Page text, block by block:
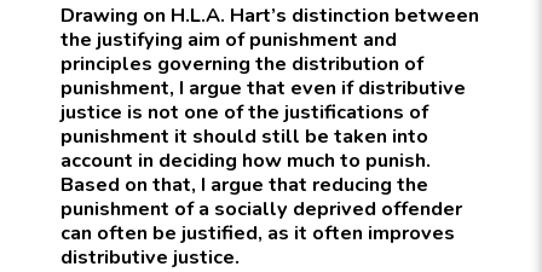
Drawing on H.L.A. Hart’s distinction between
the justifying aim of punishment and
principles governing the distribution of
punishment, I argue that even if distributive
justice is not one of the justifications of
punishment it should still be taken into
account in deciding how much to punish.
Based on that, I argue that reducing the
punishment of a socially deprived offender
can often be justified, as it often improves
distributive justice.